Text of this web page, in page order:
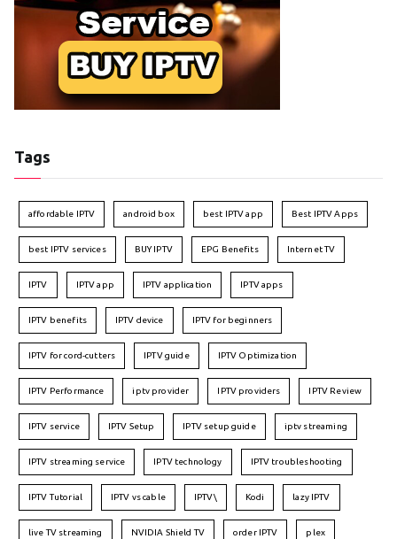
Tags
affordable IPTV android box best IPTV app Best IPTV Apps
best IPTV services BUY IPTV EPG Benefits Internet TV
IPTV IPTV app IPTV application IPTV apps
IPTV benefits IPTV device IPTV for beginners
IPTV for cord-cutters IPTV guide IPTV Optimization
IPTV Performance iptv provider IPTV providers IPTV Review
IPTV service IPTV Setup IPTV setup guide iptv streaming
IPTV streaming service IPTV technology IPTV troubleshooting
IPTV Tutorial IPTV vs cable IPTV\ Kodi lazy IPTV
live TV streaming NVIDIA Shield TV order IPTV plex